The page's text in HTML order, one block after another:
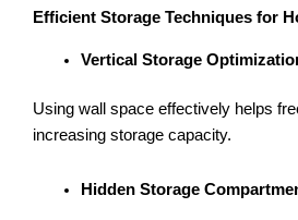
Efficient Storage Techniques for
Vertical Storage
Using wall space effectively helps
increasing storage capacity.
Hidden Storage